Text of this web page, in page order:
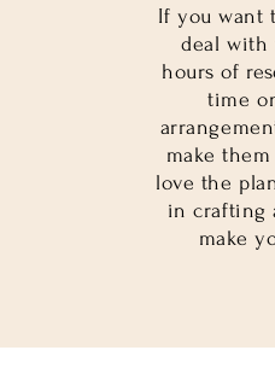
If you want
deal with
hours of
time
make
love the
in crafting
make